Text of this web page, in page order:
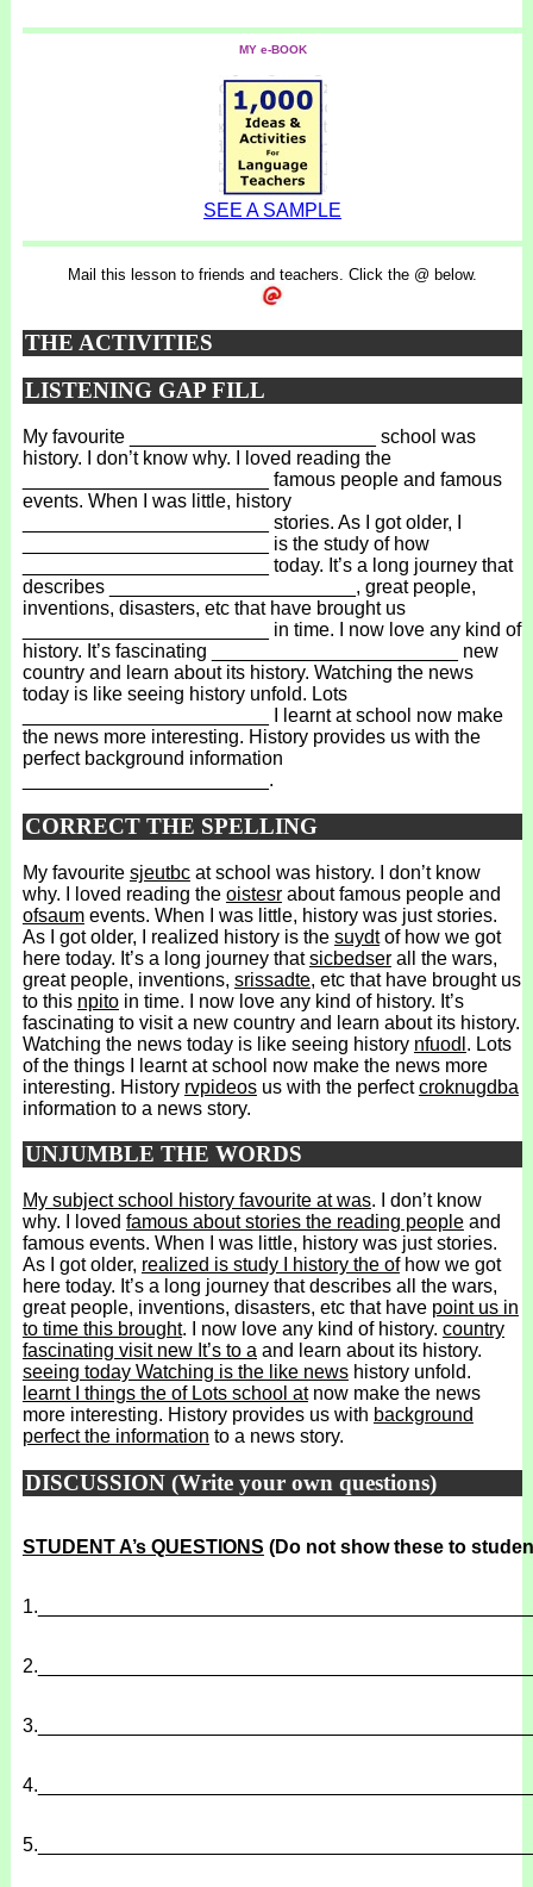
MY e-BOOK
SEE A SAMPLE
Mail this lesson to friends and teachers. Click the @ below.
THE ACTIVITIES
LISTENING GAP FILL
My favourite _______________________ school was
history. I don’t know why. I loved reading the
_______________________ famous people and famous
events. When I was little, history
_______________________ stories. As I got older, I
_______________________ is the study of how
_______________________ today. It’s a long journey that
describes _______________________, great people,
inventions, disasters, etc that have brought us
_______________________ in time. I now love any kind of
history. It’s fascinating _______________________ new
country and learn about its history. Watching the news
today is like seeing history unfold. Lots
_______________________ I learnt at school now make
the news more interesting. History provides us with the
perfect background information
_______________________.
CORRECT THE SPELLING
My favourite sjeutbcat school was history. I don’t know
why. I loved reading the oistesrabout famous people and
ofsaumevents. When I was little, history was just stories.
As I got older, I realized history is the suydtof how we got
here today. It’s a long journey thatsicbedserall the wars,
great people, inventions, srissadte, etc that have brought us
to this npitoin time. I now love any kind of history. It’s
fascinating to visit a new country and learn about its history.
Watching the news today is like seeing history nfuodl . Lots
of the things I learnt at school now make the news more
interesting. History rvpideosus with the perfectcroknugdba
information to a news story.
UNJUMBLE THE WORDS
My subject school history favourite at was. I don’t know
why. I loved famous about stories the reading peopleand
famous events. When I was little, history was just stories.
As I got older, realized is study I history the ofhow we got
here today. It’s a long journey that describes all the wars,
great people, inventions, disasters, etc that have point us in
to time this brought. I now love any kind of history. country
fascinating visit new It’s to a and learn about its history.
seeing today Watching is the like newshistory unfold.
learnt I things the of Lots school atnow make the news
more interesting. History provides us with background
perfect the information to a news story.
DISCUSSION (Write your own questions)
STUDENT A’s QUESTIONS (Do not show these to
1.
2.
3.
4.
5.